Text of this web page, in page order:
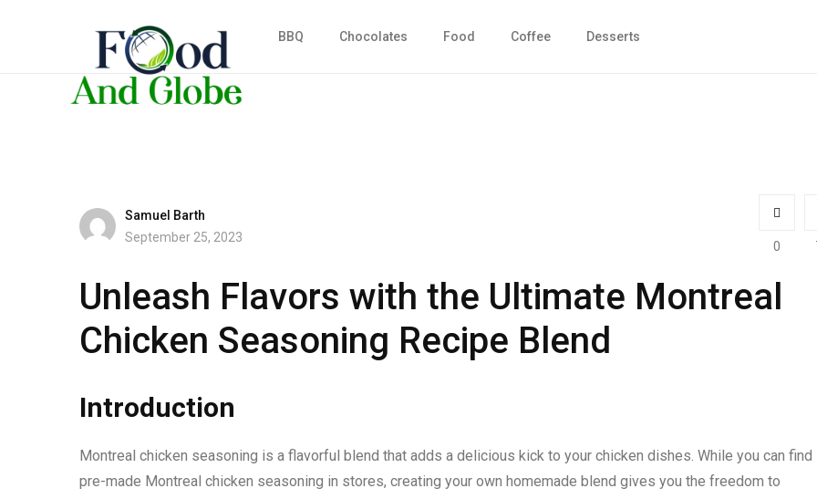
BBQ Chocolates Food Coffee Desserts
Samuel Barth
September 25, 2023
0
Unleash Flavors with the Ultimate Montreal
Chicken Seasoning Recipe Blend
Introduction
Montreal chicken seasoning is a flavorful blend that adds a delicious kick to your chicken dishes. While you can find
pre-made Montreal chicken seasoning in stores, creating your own homemade blend gives you the freedom to